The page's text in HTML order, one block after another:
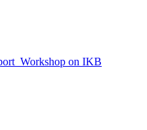
on IKB